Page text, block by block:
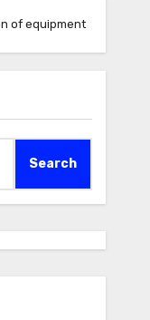
of equipment